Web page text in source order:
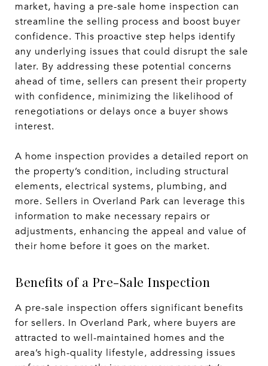
market, having a pre-sale home inspection can
streamline the selling process and boost buyer
confidence. This proactive step helps identify
any underlying issues that could disrupt the sale
later. By addressing these potential concerns
ahead of time, sellers can present their property
with confidence, minimizing the likelihood of
renegotiations or delays once a buyer shows
interest.
A home inspection provides a detailed report on
the property’s condition, including structural
elements, electrical systems, plumbing, and
more. Sellers in Overland Park can leverage this
information to make necessary repairs or
adjustments, enhancing the appeal and value of
their home before it goes on the market.
Benefits of a Pre-Sale Inspection
A pre-sale inspection offers significant benefits
for sellers. In Overland Park, where buyers are
attracted to well-maintained homes and the
area’s high-quality lifestyle, addressing issues